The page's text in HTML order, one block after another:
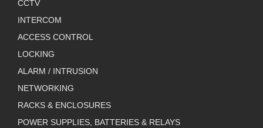
CCTV
INTERCOM
ACCESS CONTROL
LOCKING
ALARM / INTRUSION
NETWORKING
RACKS & ENCLOSURES
POWER SUPPLIES, BATTERIES & RELAYS